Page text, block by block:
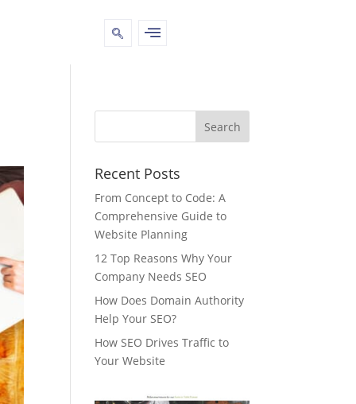
Recent Posts
From Concept to Code: A
Comprehensive Guide to
Website Planning
12 Top Reasons Why Your
Company Needs SEO
How Does Domain Authority
Help Your SEO?
How SEO Drives Traffic to
Your Website